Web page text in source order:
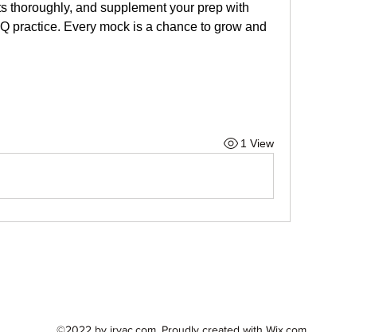
thoroughly, and supplement your prep with
practice. Every mock is a chance to grow and
1 View